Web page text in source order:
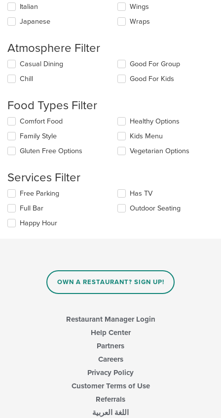
Italian
Japanese
Wings
Wraps
Atmosphere Filter
Selecting/deselecting
following
update
the
content
in
main
Casual Dining
Chill
Good For Group
Good For Kids
Food Types Filter
Selecting/deselecting
following
checkboxes
will
the
content
in
main
content
area.
Comfort Food
Family Style
Gluten Free Options
Healthy Options
Kids Menu
Vegetarian Options
Services Filter
Selecting/deselecting
following
checkboxes
will
Free Parking
Full Bar
Happy Hour
Has TV
Outdoor Seating
OWN A RESTAURANT? SIGN UP!
Restaurant Manager Login
Help Center
Partners
Careers
Privacy Policy
Customer Terms of Use
Referrals
اللغة العربية